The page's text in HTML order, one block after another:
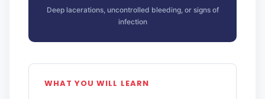
Deep lacerations, uncontrolled bleeding, or signs of
infection
WHAT YOU WILL LEARN